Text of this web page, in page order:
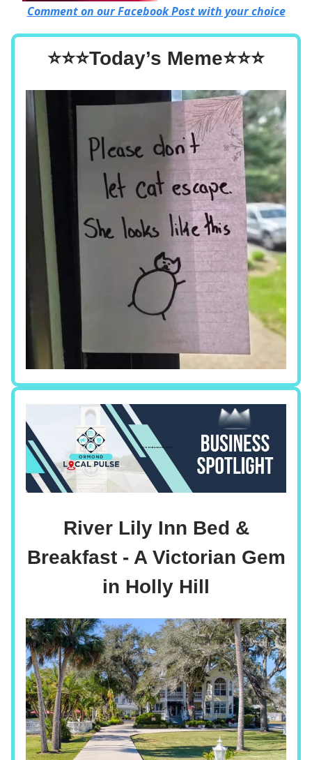
Comment on our Facebook Post with your choice
⭐⭐⭐Today’s Meme⭐⭐⭐
River Lily Inn Bed &
Breakfast - A Victorian Gem
in Holly Hill